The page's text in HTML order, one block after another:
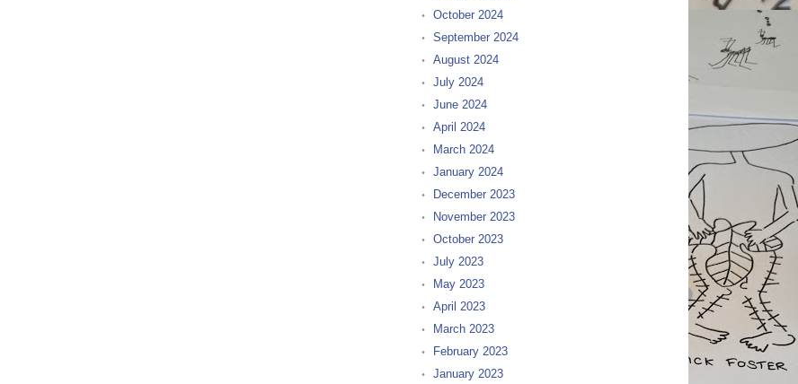
October 2024
September 2024
August 2024
July 2024
June 2024
April 2024
March 2024
January 2024
December 2023
November 2023
October 2023
July 2023
May 2023
April 2023
March 2023
February 2023
January 2023